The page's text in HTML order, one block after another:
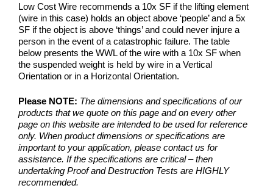
Low Cost Wire recommends a 10x SF if the lifting element
(wire in this case) holds an object above ‘people’ and a 5x
SF if the object is above ‘things’ and could never injure a
person in the event of a catastrophic failure. The table
below presents the WWL of the wire with a 10x SF when
the suspended weight is held by wire in a Vertical
Orientation or in a Horizontal Orientation.
Please NOTE: The dimensions and specifications of our
products that we quote on this page and on every other
page on this website are intended to be used for reference
only. When product dimensions or specifications are
important to your application, please contact us for
assistance. If the specifications are critical – then
undertaking Proof and Destruction Tests are HIGHLY
recommended.